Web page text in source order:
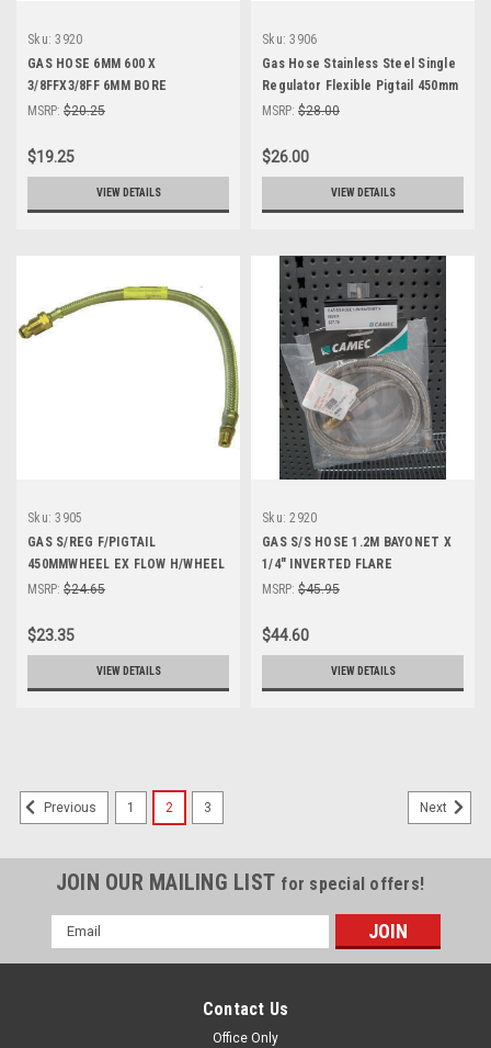
Sku: 3920
GAS HOSE 6MM 600 X
3/8FFX3/8FF 6MM BORE
MSRP: $20.25
$19.25
VIEW DETAILS
Sku: 3906
Gas Hose Stainless Steel Single
Regulator Flexible Pigtail 450mm
x 1/4" BSPT male
MSRP: $28.00
$26.00
VIEW DETAILS
Sku: 3905
GAS S/REG F/PIGTAIL
450MMWHEEL EX FLOW H/WHEEL
1/4"BSPT MALE
MSRP: $24.65
$23.35
VIEW DETAILS
Sku: 2920
GAS S/S HOSE 1.2M BAYONET X
1/4" INVERTED FLARE
MSRP: $45.95
$44.60
VIEW DETAILS
Previous 1 2 3 Next
JOIN OUR MAILING LIST for special offers!
Email
Address
Contact Us
Office Only